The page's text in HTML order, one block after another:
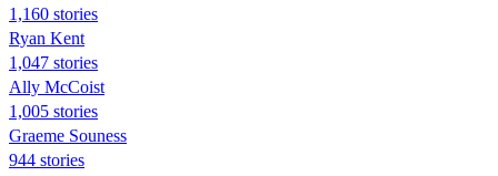
1,160 stories
Ryan Kent
1,047 stories
Ally McCoist
1,005 stories
Graeme Souness
944 stories